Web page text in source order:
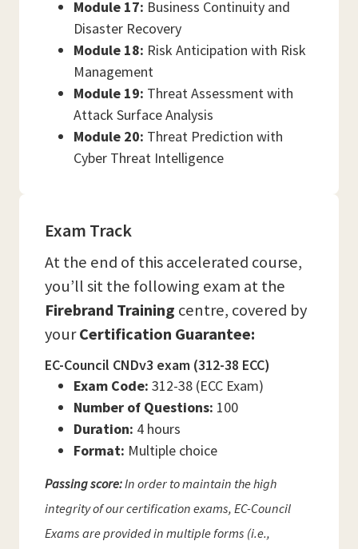
Module 17: Business Continuity and
Disaster Recovery
Module 18: Risk Anticipation with Risk
Management
Module 19: Threat Assessment with
Attack Surface Analysis
Module 20: Threat Prediction with
Cyber Threat Intelligence
Exam Track
At the end of this accelerated course,
you’ll sit the following exam at the
Firebrand Training centre, covered by
yourCertification Guarantee:
EC-Council CNDv3 exam (312-38 ECC)
Exam Code: 312-38 (ECC Exam)
Number of Questions: 100
Duration: 4 hours
Format: Multiple choice
Passing score:In order to maintain the high
integrity of our certification exams, EC-Council
Exams are provided in multiple forms (i.e.,